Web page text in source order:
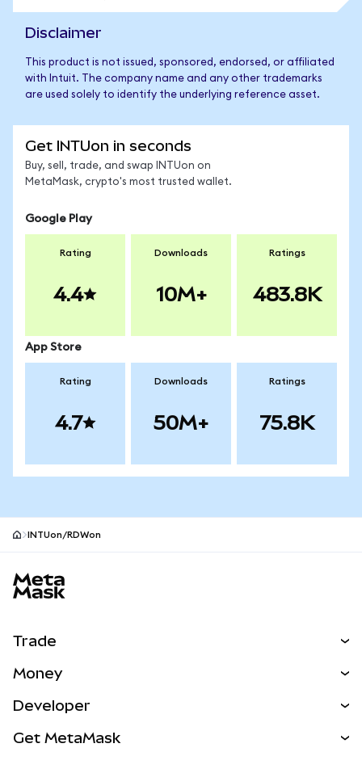
Disclaimer
This product is not issued, sponsored, endorsed, or affiliated
with Intuit. The company name and any other trademarks
are used solely to identify the underlying reference asset.
Get INTUon in seconds
Buy, sell, trade, and swap INTUon on
MetaMask, crypto's most trusted wallet.
Google Play
Rating
4.4
Downloads
10M+
Ratings
483.8K
App Store
Rating
4.7
Downloads
50M+
Ratings
75.8K
INTUon/RDWon
Trade
NEW
Real-World Assets
Money
Developer
Get MetaMask